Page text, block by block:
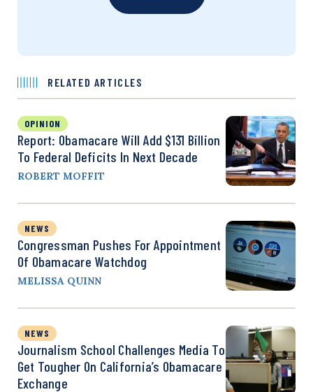
RELATED ARTICLES
OPINION
Report: Obamacare Will Add $131 Billion
To Federal Deficits In Next Decade
ROBERT MOFFIT
NEWS
Congressman Pushes For Appointment
Of Obamacare Watchdog
MELISSA QUINN
NEWS
Journalism School Challenges Media To
Get Tougher On California’s Obamacare
Exchange